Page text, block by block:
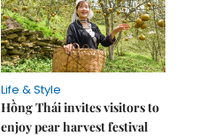
Life & Style
Hồng Thái invites visitors to
enjoy pear harvest festival